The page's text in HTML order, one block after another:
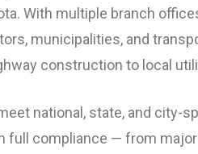
With multiple branch
municipalities, and
construction to local
national, state, and city-
full compliance — from